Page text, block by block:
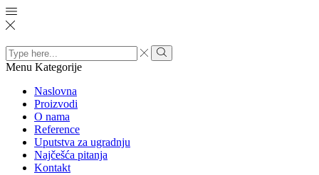
Search
input
Menu Kategorije
Naslovna
Proizvodi
O nama
Reference
Uputstva za ugradnju
Najčešća pitanja
Kontakt